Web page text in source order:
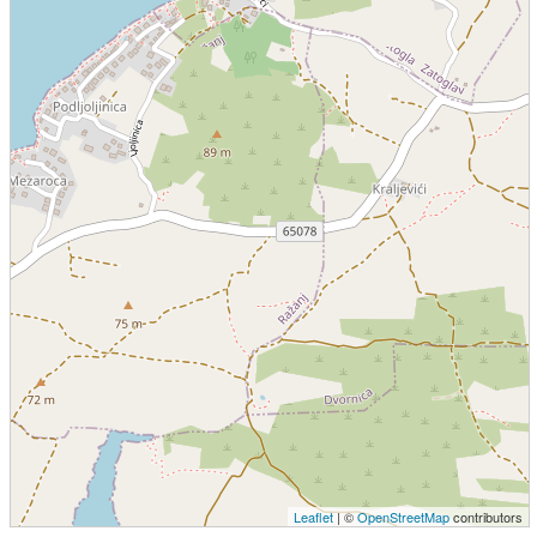
Leaflet| ©OpenStreetMapcontributors